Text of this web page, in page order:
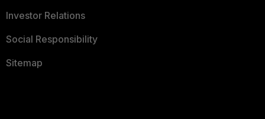
Investor Relations
Social Responsibility
Sitemap